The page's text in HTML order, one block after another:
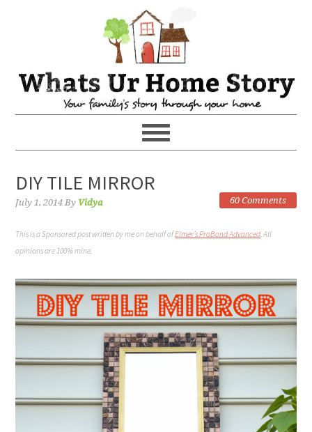
DIY TILE MIRROR
July 1, 2014 By Vidya 60 Comments
This is a Sponsored post written by me on behalf ofElmer’s ProBond Advanced. All
opinions are 100% mine.